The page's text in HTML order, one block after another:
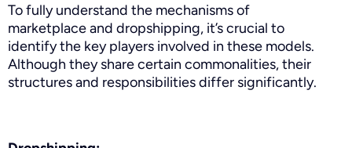
To fully understand the mechanisms of
marketplace and dropshipping, it’s crucial to
identify the key players involved in these models.
Although they share certain commonalities, their
structures and responsibilities differ significantly.